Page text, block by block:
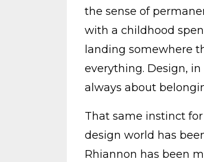
the sense of
with a childhood
landing somewhere
everything. Design,
always about
That same instinct
design world has
Rhiannon has been